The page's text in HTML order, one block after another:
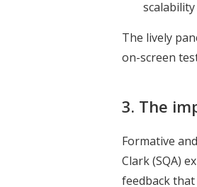
The lively
on-screen
3. The
Formative
Clark (SQA)
feedback